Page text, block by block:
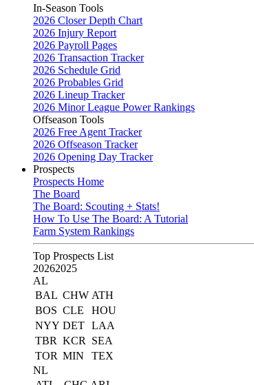
In-Season Tools
2026 Closer Depth Chart
2026 Injury Report
2026 Payroll Pages
2026 Transaction Tracker
2026 Schedule Grid
2026 Probables Grid
2026 Lineup Tracker
2026 Minor League Power Rankings
Offseason Tools
2026 Free Agent Tracker
2026 Offseason Tracker
2026 Opening Day Tracker
Prospects
Prospects Home
The Board
The Board: Scouting + Stats!
How To Use The Board: A Tutorial
Farm System Rankings
Top Prospects List
20262025
AL
BAL CHW ATH
BOS CLE
HOU
NYY DET LAA
TBR KCR
SEA
TOR MIN
TEX
NL